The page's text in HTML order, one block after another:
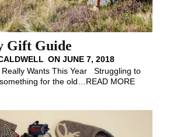
Gift Guide
ON JUNE 7, 2018
Wants This Year Struggling to
for the old
READ MORE